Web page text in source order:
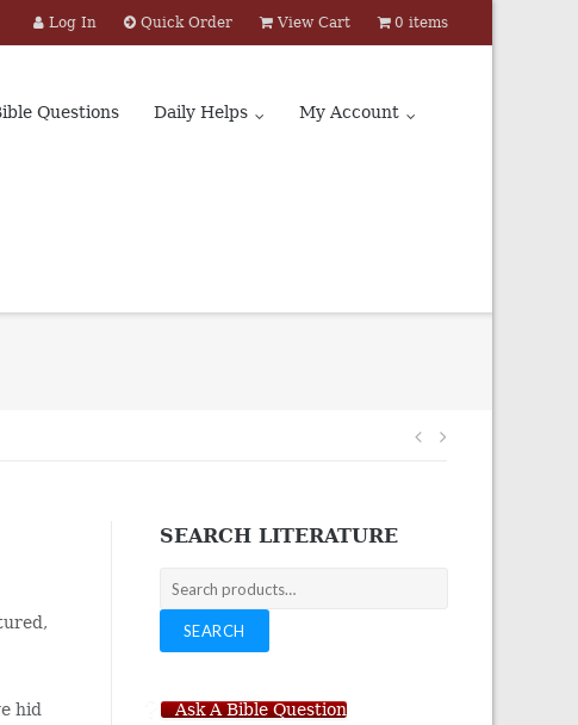
Log In Quick Order View Cart 0 items
Questions Daily Helps My Account
Post
hid
SEARCH LITERATURE
Search
for:
SEARCH
Ask A Bible Question